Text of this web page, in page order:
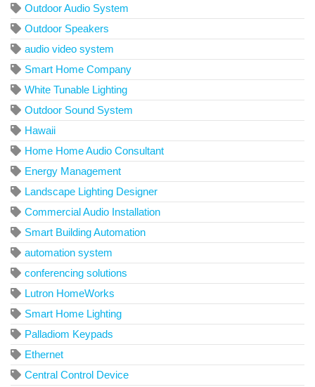
Outdoor Audio System
Outdoor Speakers
audio video system
Smart Home Company
White Tunable Lighting
Outdoor Sound System
Hawaii
Home Home Audio Consultant
Energy Management
Landscape Lighting Designer
Commercial Audio Installation
Smart Building Automation
automation system
conferencing solutions
Lutron HomeWorks
Smart Home Lighting
Palladiom Keypads
Ethernet
Central Control Device